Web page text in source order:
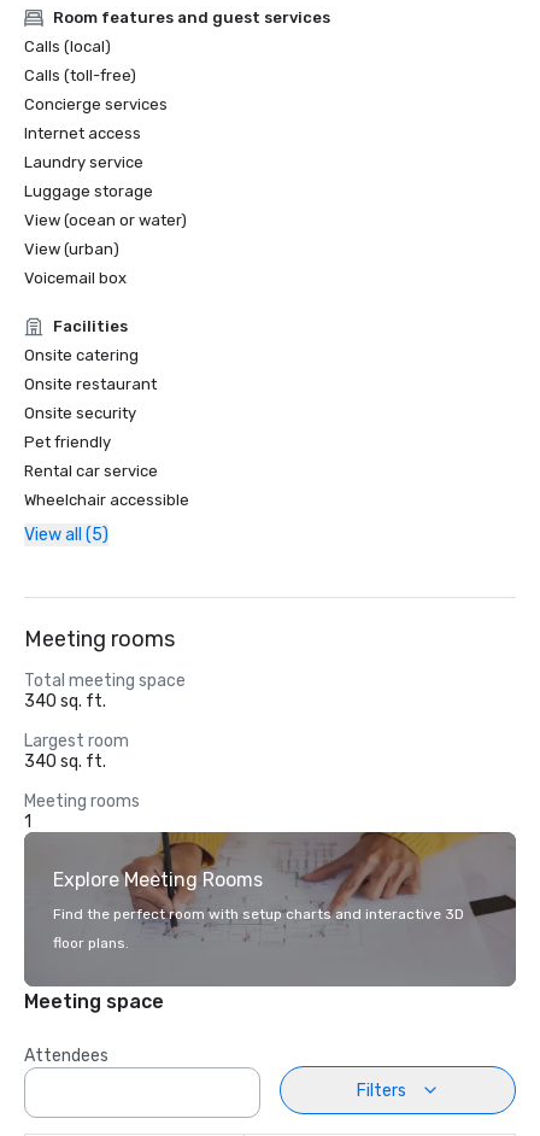
Room features and guest services
Calls (local)
Calls (toll-free)
Concierge services
Internet access
Laundry service
Luggage storage
View (ocean or water)
View (urban)
Voicemail box
Facilities
Onsite catering
Onsite restaurant
Onsite security
Pet friendly
Rental car service
Wheelchair accessible
View all (5)
Meeting rooms
Total meeting space
340 sq. ft.
Largest room
340 sq. ft.
Meeting rooms
1
Explore Meeting Rooms
Find the perfect room with setup charts and interactive 3D
floor plans.
Meeting space
Attendees
Filters